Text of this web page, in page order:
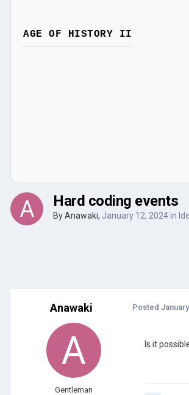
AGE OF HISTORY II
Hard coding events
ByAnawaki, January 12, 2024in
Anawaki
Gentleman
Posted
Is it